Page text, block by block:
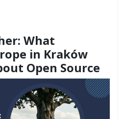
What
in Kraków
Open Source